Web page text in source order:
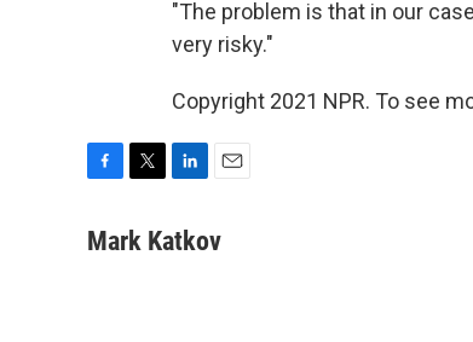
"The problem is that in our
very risky."
Copyright 2021 NPR. To see
c
i
n
a
Mark Katkov